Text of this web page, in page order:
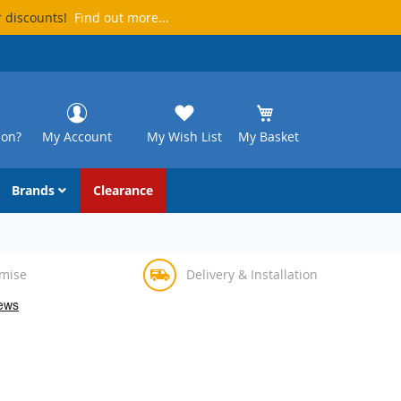
Find out more...
My Basket
My Wish List
My Account
Brands Clearance
Delivery & Installation